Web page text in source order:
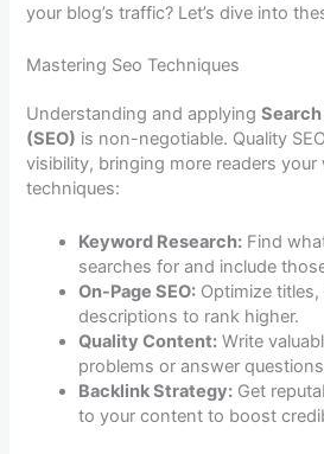
your blog’s traffic? Let’s dive into
Mastering Seo Techniques
Understanding and applying
(SEO) is non-negotiable. Quality
visibility, bringing more readers your
techniques:
Keyword Research: Find
searches for and include
On-Page SEO: Optimize
descriptions to rank higher.
Quality Content: Write
problems or answer
Backlink Strategy: Get
to your content to boost